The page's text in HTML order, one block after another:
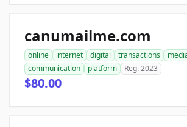
canumailme.com
online internet digital transactions
communication
platform Reg. 2023
$80.00